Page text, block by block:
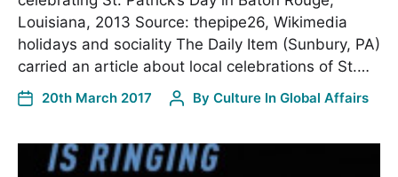
Louisiana, 2013 Source: thepipe26, Wikimedia
holidays and sociality The Daily Item (Sunbury, PA)
carried an article about local celebrations of St.…
20th March 2017 By Culture In Global Affairs